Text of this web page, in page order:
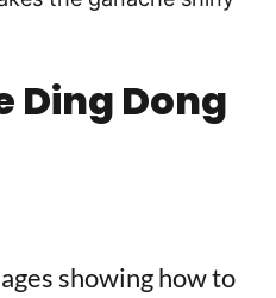
Ding Dong